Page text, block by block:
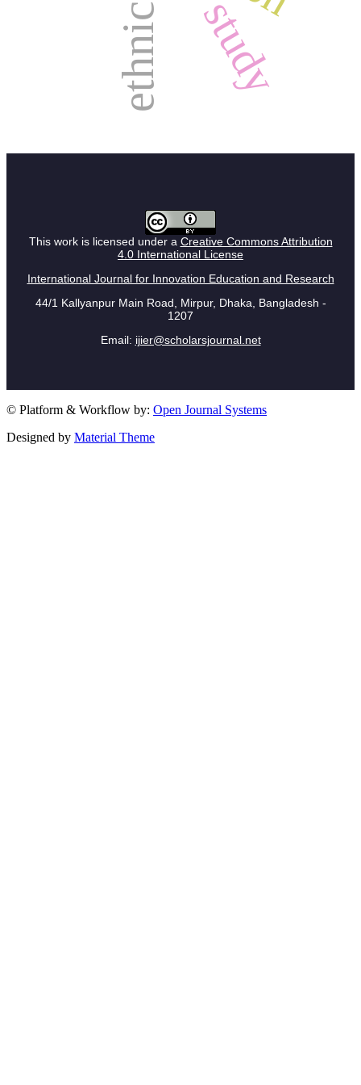
study
ethnicity
This work is licensed under a Creative Commons Attribution
4.0 International License
International Journal for Innovation Education and Research
44/1 Kallyanpur Main Road, Mirpur, Dhaka, Bangladesh -
1207
Email: ijier@scholarsjournal.net
© Platform & Workflow by: Open Journal Systems
Designed by Material Theme